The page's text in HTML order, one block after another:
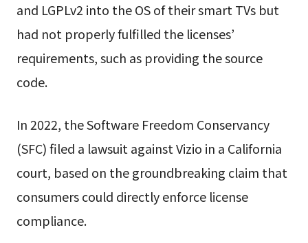
and LGPLv2 into the OS of their smart TVs but
had not properly fulfilled the licenses’
requirements, such as providing the source
code.
In 2022, the Software Freedom Conservancy
(SFC) filed a lawsuit against Vizio in a California
court, based on the groundbreaking claim that
consumers could directly enforce license
compliance.